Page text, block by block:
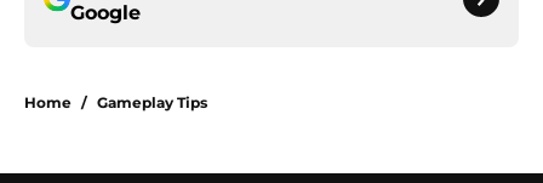
Google
Home / Gameplay Tips